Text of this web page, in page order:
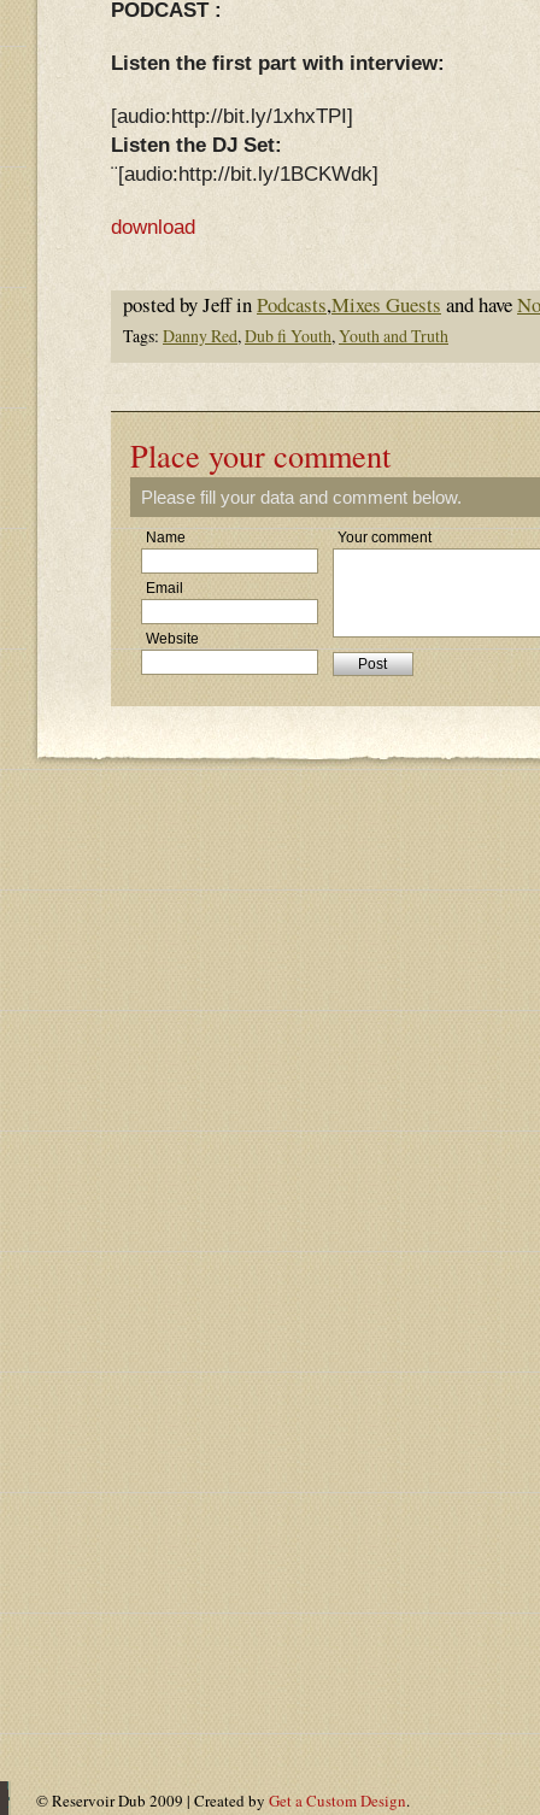
PODCAST :
Listen the first part with interview:
[audio:http://bit.ly/1xhxTPI]
Listen the DJ Set:
¨[audio:http://bit.ly/1BCKWdk]
download
posted by Jeff inPodcasts,Mixes Guests and have
Tags: Danny Red,Dub fi Youth,Youth and Truth
Place your comment
Please fill your data and comment below.
Name
Email
Website
Your comment
© Reservoir Dub 2009 | Created by Get a Custom Design.